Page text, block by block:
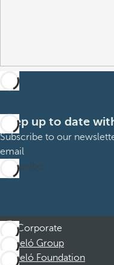
Keep up to date
Subscribe to our
email
Subscribe
Corporate
Barceló Group
Barceló Foundation